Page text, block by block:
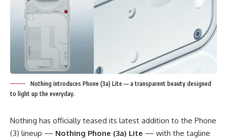
Nothing introduces Phone (3a) Lite — a transparent beauty designed
to light up the everyday.
Nothing has officially teased its latest addition to the Phone
(3) lineup — Nothing Phone (3a) Lite — with the tagline